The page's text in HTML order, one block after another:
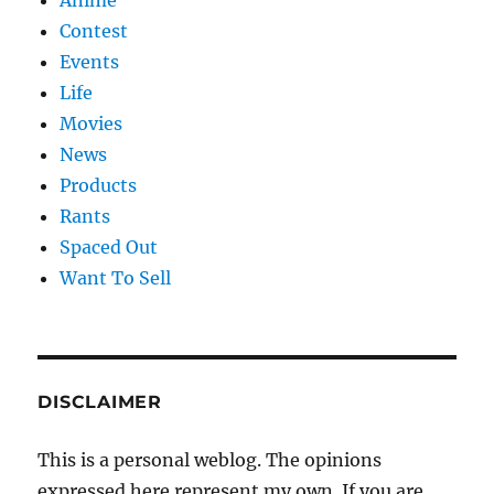
Contest
Events
Life
Movies
News
Products
Rants
Spaced Out
Want To Sell
DISCLAIMER
This is a personal weblog. The opinions